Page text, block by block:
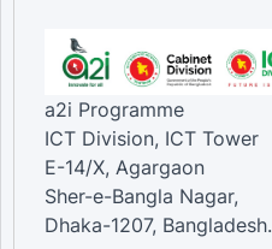
a2i Programme
ICT Division, ICT Tower
E-14/X, Agargaon
Sher-e-Bangla Nagar,
Dhaka-1207, Bangladesh.